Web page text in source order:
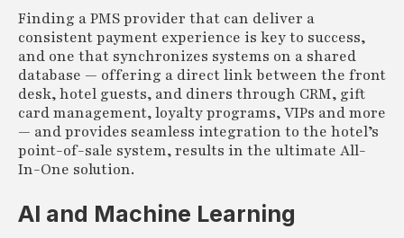
Finding a PMS provider that can deliver a
consistent payment experience is key to success,
and one that synchronizes systems on a shared
database — offering a direct link between the front
desk, hotel guests, and diners through CRM, gift
card management, loyalty programs, VIPs and more
— and provides seamless integration to the hotel’s
point-of-sale system, results in the ultimate All-
In-One solution.
AI and Machine Learning